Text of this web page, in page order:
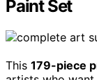
Paint Set
This 179-piece